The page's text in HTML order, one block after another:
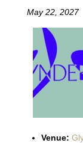
May 22, 2027
Venue: